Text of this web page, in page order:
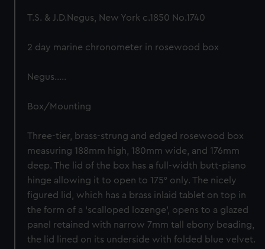
T.S. & J.D.Negus, New York c.1850 No.1740
2 day marine chronometer in rosewood box
Negus…..
Box/Mounting
Three-tier, brass-strung and edged rosewood box
measuring 188mm high, 180mm wide, and 176mm
deep. The lid of the box has a full-width butt-piano
hinge allowing it to open to 175° only. The nicely
figured lid, which has a brass inlaid tablet on top in
the form of a ‘scalloped lozenge’, opens to a glazed
panel retained with narrow 7mm tall ebony beading,
the lid lined on its underside with folded blue velvet.